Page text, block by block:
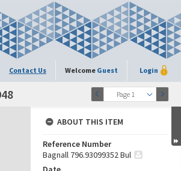
Contact Us Welcome Guest Login
Page 1
ABOUT THIS ITEM
Reference Number
Bagnall 796.93099352 Bul